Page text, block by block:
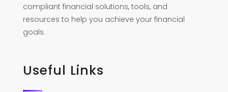
compliant financial solutions, tools, and
resources to help you achieve your financial
goals.
Useful Links